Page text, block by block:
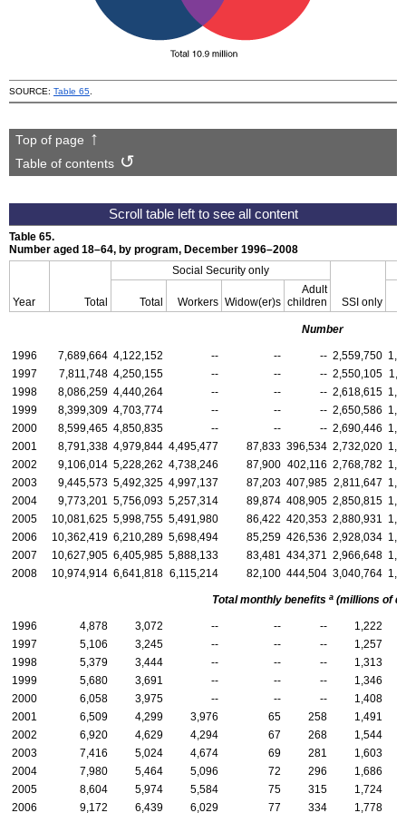
SOURCE: Table 65
Top of page
Table of contents
Table 65.
Number aged 18–64, by program, December 1996–2008
Year Total
Social Security only
SSI only
Total Workers Widow(er)s
Adult
children
Number
1996 7,689,664 4,122,152 -- -- -- 2,559,750
1997
7,811,748 4,250,155 -- -- -- 2,550,105
1998
8,086,259 4,440,264 -- -- -- 2,618,615
1999
8,399,309 4,703,774 -- -- -- 2,650,586
2000
8,599,465 4,850,835 -- -- -- 2,690,446
2001
8,791,338 4,979,844 4,495,477 87,833 396,534 2,732,020
2002
9,106,014 5,228,262 4,738,246 87,900 402,116 2,768,782
2003
9,445,573 5,492,325 4,997,137 87,203 407,985 2,811,647
2004
9,773,201 5,756,093 5,257,314 89,874 408,905 2,850,815
2005
10,081,625 5,998,755 5,491,980 86,422 420,353 2,880,931
2006
10,362,419 6,210,289 5,698,494 85,259 426,536 2,928,034
2007
10,627,905 6,405,985 5,888,133 83,481 434,371 2,966,648
2008
10,974,914 6,641,818 6,115,214 82,100 444,504 3,040,764
Total monthly benefits a(millions of
1996 4,878 3,072 -- -- --
1,222
1997
5,106 3,245 -- -- --
1,257
1998
5,379 3,444 -- -- --
1,313
1999
5,680 3,691 -- -- --
1,346
2000
6,058 3,975 -- -- --
1,408
2001
6,509 4,299 3,976 65 258
1,491
2002
6,920 4,629 4,294 67 268
1,544
2003
7,416 5,024 4,674 69 281
1,603
2004
7,980 5,464 5,096 72 296
1,686
2005
8,604 5,974 5,584 75 315
1,724
2006
9,172 6,439 6,029 77 334 1,778